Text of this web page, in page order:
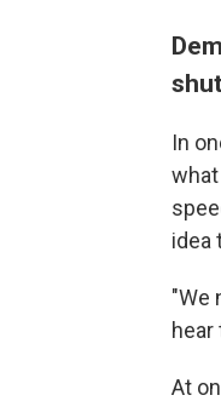
In
idea
"We
At